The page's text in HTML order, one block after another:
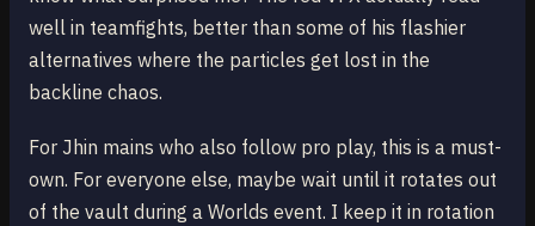
well in teamfights, better than some of his flashier
alternatives where the particles get lost in the
backline chaos.
For Jhin mains who also follow pro play, this is a must-
own. For everyone else, maybe wait until it rotates out
of the vault during a Worlds event. I keep it in rotation